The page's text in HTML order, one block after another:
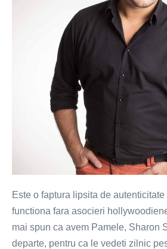
Este o faptura lipsita de
functiona fara asocieri
mai spun ca avem Pamele, Sharon
departe, pentru ca le vedeti zilnic